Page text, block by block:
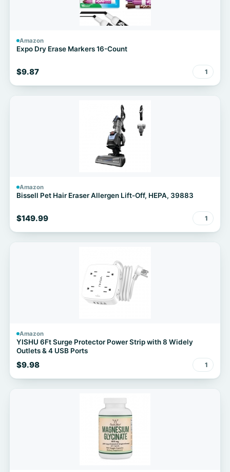
Amazon
Expo Dry Erase Markers 16-Count
$9.87 1
Amazon
Bissell Pet Hair Eraser Allergen Lift-Off, HEPA, 39883
$149.99 1
Amazon
YISHU 6Ft Surge Protector Power Strip with 8 Widely
Outlets & 4 USB Ports
$9.98 1